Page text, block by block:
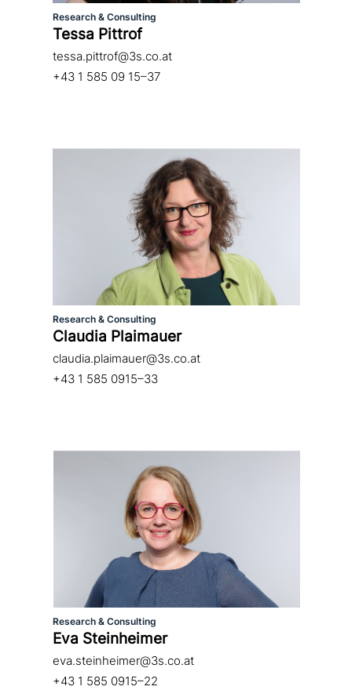
Research & Consulting
Tessa Pittrof
tessa.pittrof@3s.co.at
+43 1 585 09 15–37
Research & Consulting
Claudia Plaimauer
claudia.plaimauer@3s.co.at
+43 1 585 0915–33
Research & Consulting
Eva Steinheimer
eva.steinheimer@3s.co.at
+43 1 585 0915–22